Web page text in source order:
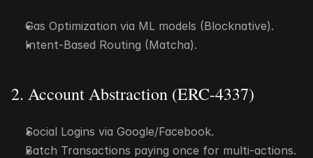
Gas Optimization via ML models (Blocknative).
Intent-Based Routing (Matcha).
2. Account Abstraction (ERC-4337)
Social Logins via Google/Facebook.
Batch Transactions paying once for multi-actions.